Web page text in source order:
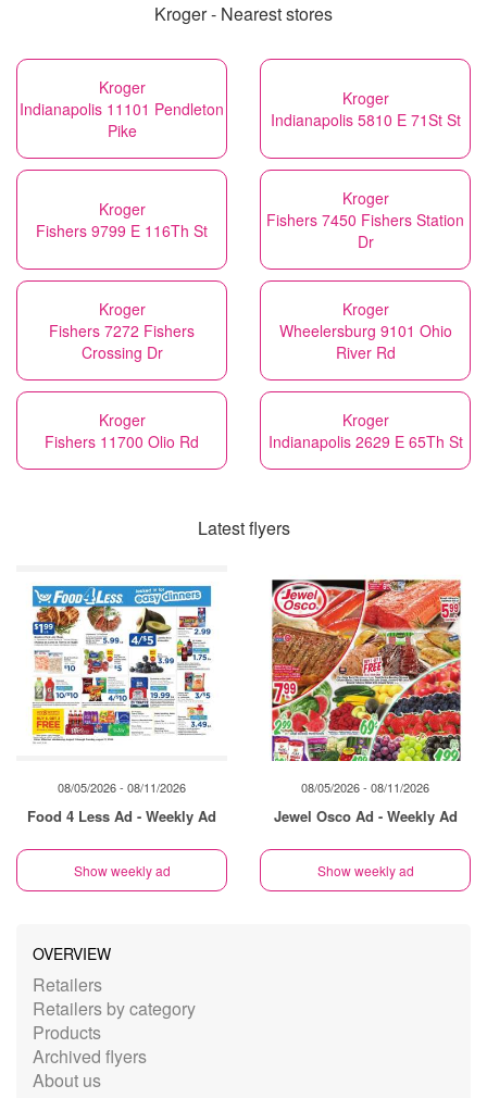
Kroger - Nearest stores
Kroger
Indianapolis 11101 Pendleton
Pike
Kroger
Indianapolis 5810 E 71St St
Kroger
Fishers 9799 E 116Th St
Kroger
Fishers 7450 Fishers Station
Dr
Kroger
Fishers 7272 Fishers
Crossing Dr
Kroger
Wheelersburg 9101 Ohio
River Rd
Kroger
Fishers 11700 Olio Rd
Kroger
Indianapolis 2629 E 65Th St
Latest flyers
08/05/2026 - 08/11/2026
Food 4 Less Ad - Weekly Ad
Show weekly ad
08/05/2026 - 08/11/2026
Jewel Osco Ad - Weekly Ad
Show weekly ad
OVERVIEW
Retailers
Retailers by category
Products
Archived flyers
About us